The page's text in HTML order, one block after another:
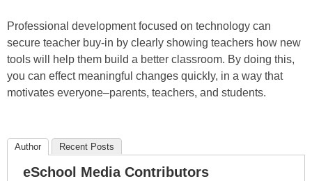
Professional development focused on technology can
secure teacher buy-in by clearly showing teachers how new
tools will help them build a better classroom. By doing this,
you can effect meaningful changes quickly, in a way that
motivates everyone–parents, teachers, and students.
Author Recent Posts
eSchool Media Contributors